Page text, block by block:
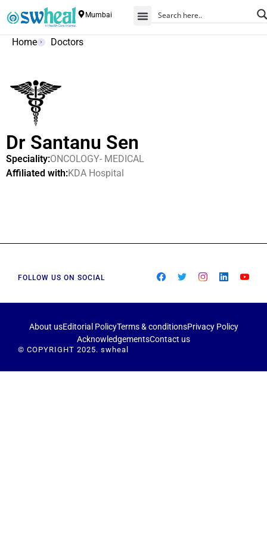
Mumbai
Home Doctors
Dr Santanu Sen
Speciality:ONCOLOGY- MEDICAL
Affiliated with:KDA Hospital
FOLLOW US ON SOCIAL
About usEditorial PolicyTerms & conditionsPrivacy Policy
AcknowledgementsContact us
© COPYRIGHT 2025. swheal